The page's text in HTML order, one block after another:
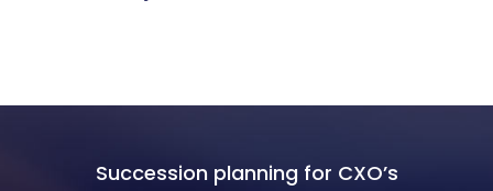
Succession planning for CXO’s